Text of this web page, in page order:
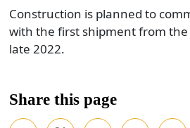
Construction is planned to
with the first shipment from
late 2022.
Share this page